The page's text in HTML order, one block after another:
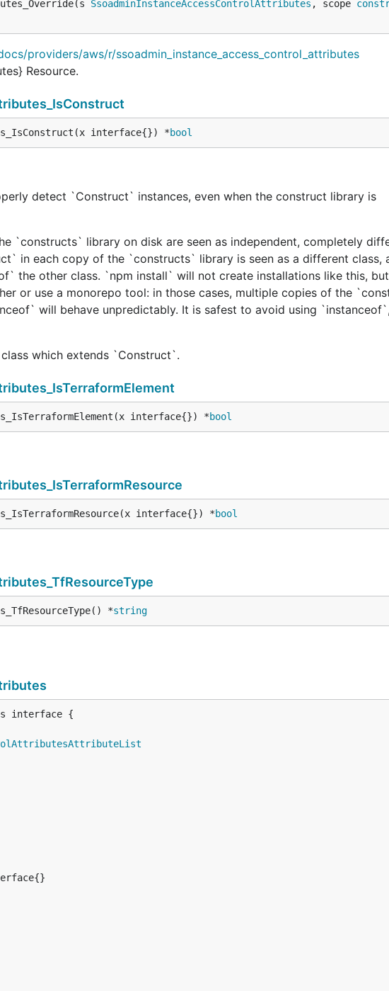
SsoadminInstanceAccessControlAttributes , scope
providers/aws/r/ssoadmin_instance_access_control_attributes
Resource.
interface{}) *bool
detect `Construct` instances, even when the construct library is
`constructs` library on disk are seen as independent, completely
in each copy of the `constructs` library is seen as a different class,
the other class. `npm install` will not create installations like this,
or use a monorepo tool: in those cases, multiple copies of the
will behave unpredictably. It is safest to avoid using
which extends `Construct`.
interface{}) *bool
interface{}) *bool
*string
interface {